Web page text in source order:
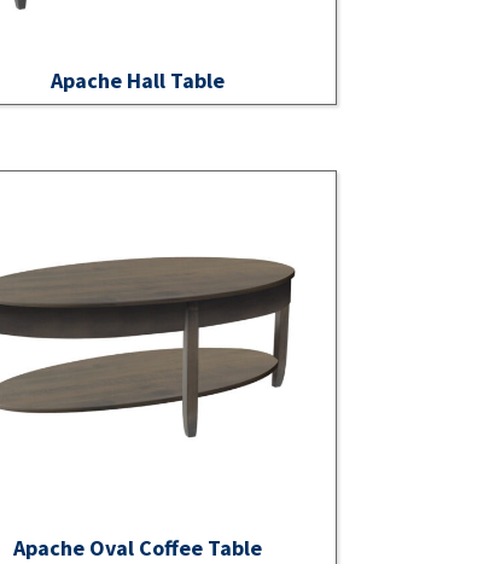
Apache Hall Table
Apache Oval Coffee Table